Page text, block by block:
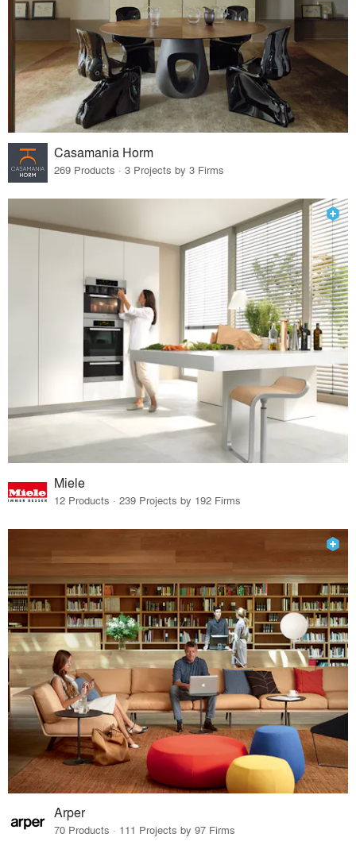
Casamania Horm
269 Products · 3 Projects by 3 Firms
Miele
12 Products · 239 Projects by 192 Firms
Arper
70 Products · 111 Projects by 97 Firms